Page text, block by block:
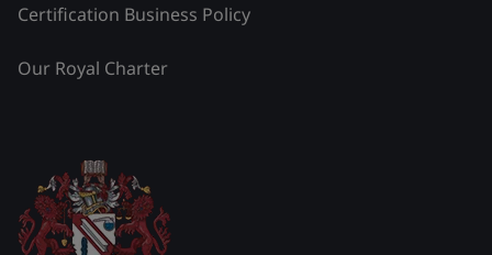
Certification Business Policy
Our Royal Charter